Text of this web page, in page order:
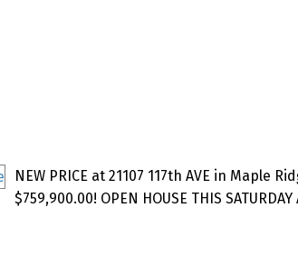
NEW PRICE at 21107 117th AVE in Maple
$759,900.00! OPEN HOUSE THIS SATURDAY